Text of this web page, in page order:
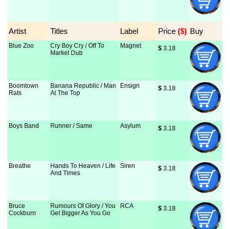
Artist Titles Label Price ($) Buy
Blue Zoo
Cry Boy Cry / Off To
Market Dub
Magnet $ 3.18
Boomtown
Rats
Banana Republic / Man
At The Top
Ensign $ 3.18
Boys Band Runner / Same Asylum $ 3.18
Breathe
Hands To Heaven / Life
And Times
Siren $ 3.18
Bruce
Cockburn
Rumours Of Glory / You
Get Bigger As You Go
RCA $ 3.18